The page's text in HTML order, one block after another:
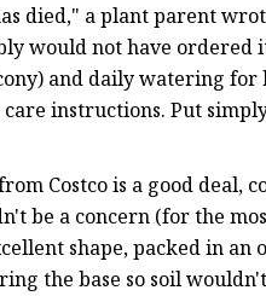
died," a plant parent
would not have ordered
and daily watering for
instructions. Put
Costco is a good deal,
be a concern (for the
shape, packed in an
the base so soil